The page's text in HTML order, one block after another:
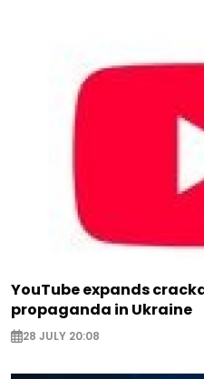
YouTube expands
propaganda in Ukraine
28 JULY 20:08